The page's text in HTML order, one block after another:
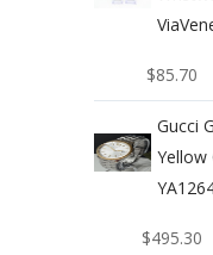
$85.70
Gucci
Yellow
$495.30